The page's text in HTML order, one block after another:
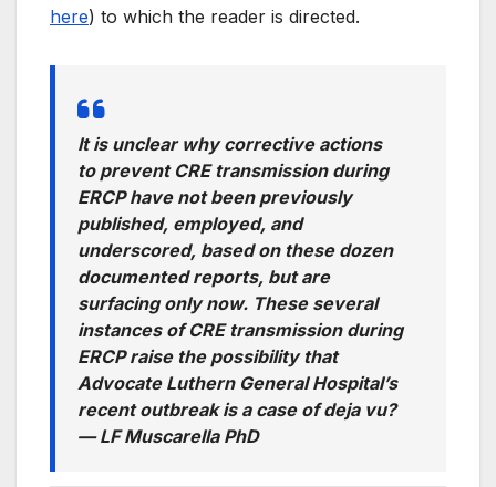
here) to which the reader is directed.
It is unclear why corrective actions
to prevent CRE transmission during
ERCP have not been previously
published, employed, and
underscored, based on these dozen
documented reports, but are
surfacing only now. These several
instances of CRE transmission during
ERCP raise the possibility that
Advocate Luthern General Hospital’s
recent outbreak is a case of deja vu?
—LF Muscarella PhD